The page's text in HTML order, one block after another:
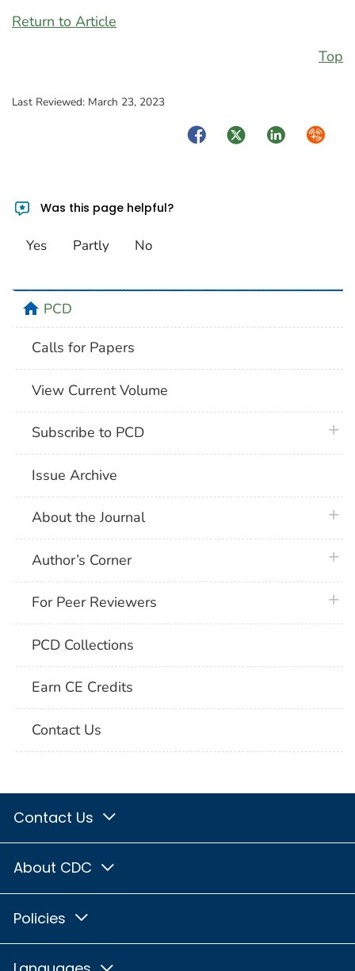
Return to Article
Top
Last Reviewed: March 23, 2023
FacebookTwitterLinkedIn
Was this page helpful?
Yes Partly No
homePCD
Calls for Papers
View Current Volume
Subscribe to PCD
Issue Archive
About the Journal
Author’s Corner
For Peer Reviewers
PCD Collections
Earn CE Credits
Contact Us
Contact Us
About CDC
Policies